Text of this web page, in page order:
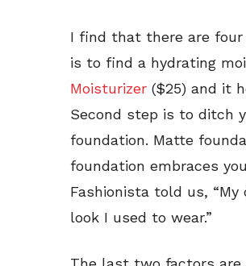
I find that there are
is to find a hydrating
Moisturizer ($25) and it
Second step is to ditch
foundation. Matte
foundation embraces
Fashionista told us,
look I used to wear.”